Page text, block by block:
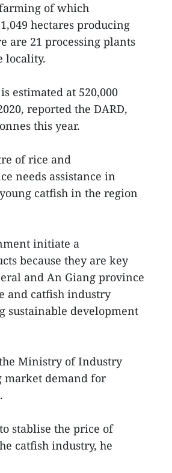
of which
hectares producing
are 21 processing plants
locality.
estimated at 520,000
reported the DARD,
this year.
of rice and
needs assistance in
catfish in the region
initiate a
because they are key
and An Giang province
and catfish industry
sustainable development
Ministry of Industry
market demand for
stablise the price of
catfish industry, he